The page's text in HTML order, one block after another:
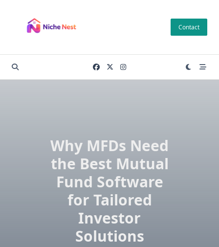
content
Contact
Why MFDs Need
the Best Mutual
Fund Software
for Tailored
Investor
Solutions